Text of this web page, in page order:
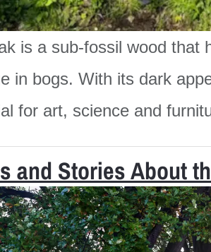
is a sub-fossil wood that
in bogs. With its dark
for art, science and
and Stories About